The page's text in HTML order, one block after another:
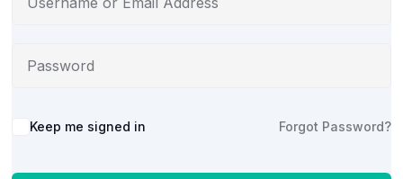
Alternative:
Keep me signed in Forgot Password?